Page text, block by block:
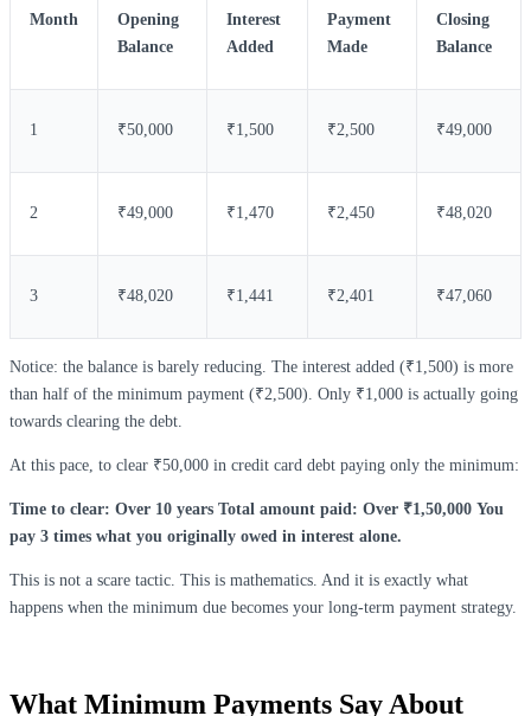
Month
Opening
Balance
Interest
Added
Payment
Made
Closing
Balance
1 ₹50,000 ₹1,500 ₹2,500 ₹49,000
2 ₹49,000 ₹1,470 ₹2,450 ₹48,020
3 ₹48,020 ₹1,441 ₹2,401 ₹47,060
Notice: the balance is barely reducing. The interest added (₹1,500) is more
than half of the minimum payment (₹2,500). Only ₹1,000 is actually going
towards clearing the debt.
At this pace, to clear ₹50,000 in credit card debt paying only the minimum:
Time to clear: Over 10 years Total amount paid: Over ₹1,50,000 You
pay 3 times what you originally owed in interest alone.
This is not a scare tactic. This is mathematics. And it is exactly what
happens when the minimum due becomes your long-term payment strategy.
What Minimum Payments Say About